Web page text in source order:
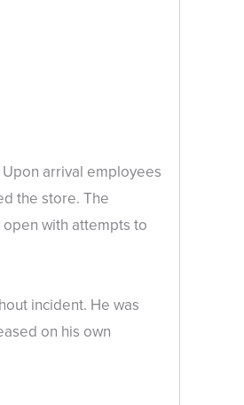
arrival employees
the store. The
with attempts to
incident. He was
on his own